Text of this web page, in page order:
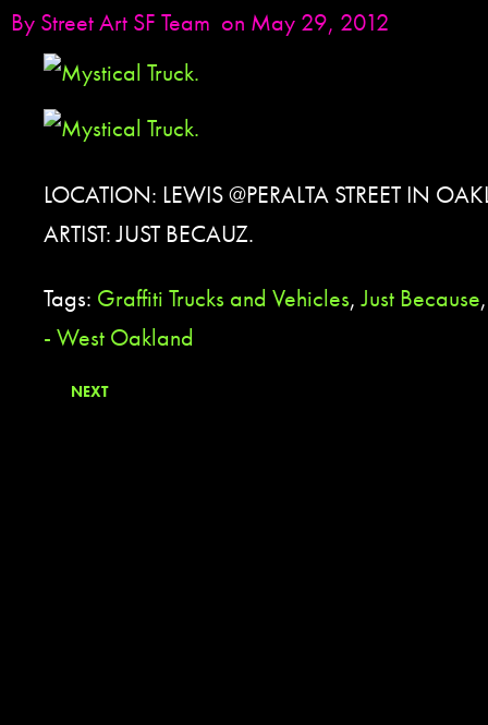
By Street Art SF Team on May 29, 2012
LOCATION: LEWIS @PERALTA STREET IN
ARTIST: JUST BECAUZ.
Tags: Graffiti Trucks and Vehicles,Just Because
- West Oakland
NEXT